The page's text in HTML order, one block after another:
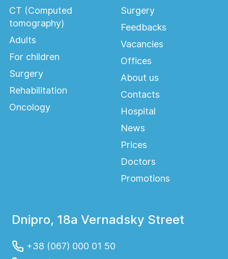
CT (Computed
tomography)
Adults
For children
Surgery
Rehabilitation
Oncology
Surgery
Feedbacks
Vacancies
Offices
About us
Contacts
Hospital
News
Prices
Doctors
Promotions
Dnipro, 18a Vernadsky Street
+38 (067) 000 01 50